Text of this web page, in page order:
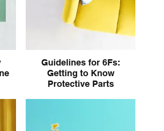
Guidelines for 6Fs:
Getting to Know
Protective Parts